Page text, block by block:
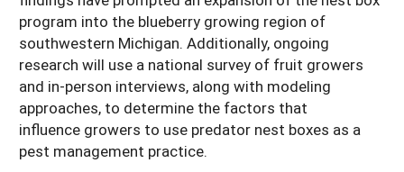
program into the blueberry growing region of
southwestern Michigan. Additionally, ongoing
research will use a national survey of fruit growers
and in-person interviews, along with modeling
approaches, to determine the factors that
influence growers to use predator nest boxes as a
pest management practice.